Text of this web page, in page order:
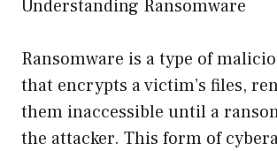
Understanding Ransomware
Ransomware is a type of
that encrypts a victim’s files,
them inaccessible until a
the attacker. This form of